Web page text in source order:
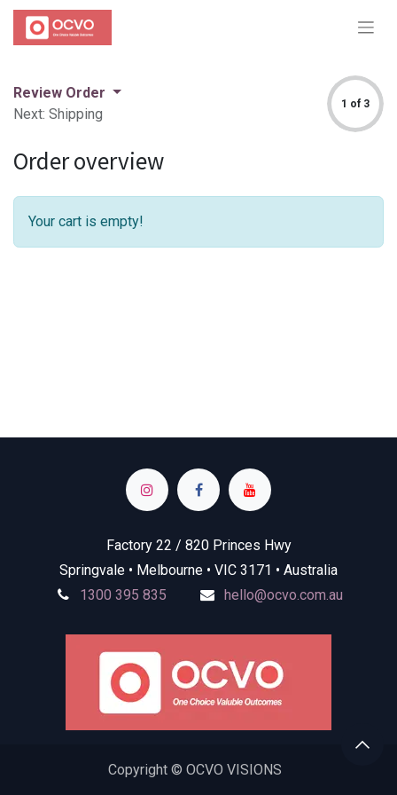
Review Order
Next: Shipping
1 of 3
Order overview
Your cart is empty!
Factory 22 / 820 Princes Hwy
Springvale • Melbourne • VIC 3171 • Australia
1300 395 835
hello@ocvo.com.au
Copyright © OCVO VISIONS